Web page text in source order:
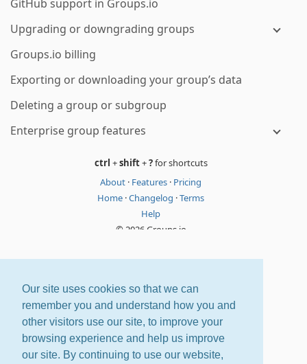
Our site uses cookies so that we can
remember you and understand how you and
other visitors use our site, to improve your
browsing experience and help us improve
our site. By continuing to use our website,
GitHub support in Groups.io
Upgrading or downgrading groups
Groups.io billing
Exporting or downloading your group’s data
Deleting a group or subgroup
Enterprise group features
ctrl +shift+?for shortcuts
About · Features · Pricing
Home ·Changelog ·Terms
Help
© 2026 Groups.io